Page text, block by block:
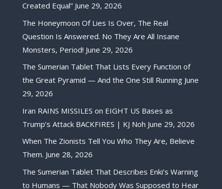
Created Equal” June 29, 2026
The Honeymoon Of Lies Is Over, The Real
Question Is Answered. No They Are All Insane
Monsters, Period! June 29, 2026
The Sumerian Tablet That Lists Every Function of
the Great Pyramid — And the One Still Running June
29, 2026
Iran RAINS MISSILES on EIGHT US Bases as
Trump’s Attack BACKFIRES | KJ Noh June 29, 2026
When The Zionists Tell You Who They Are, Believe
Them. June 28, 2026
The Sumerian Tablet That Describes Enki’s Warning
to Humans — That Nobody Was Supposed to Hear